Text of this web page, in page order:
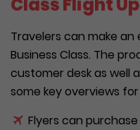
Travelers can make an
Business Class. The
customer desk as well
some key overviews
Flyers can